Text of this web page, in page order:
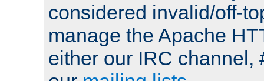
considered invalid/off-
manage the Apache
either our IRC channel,